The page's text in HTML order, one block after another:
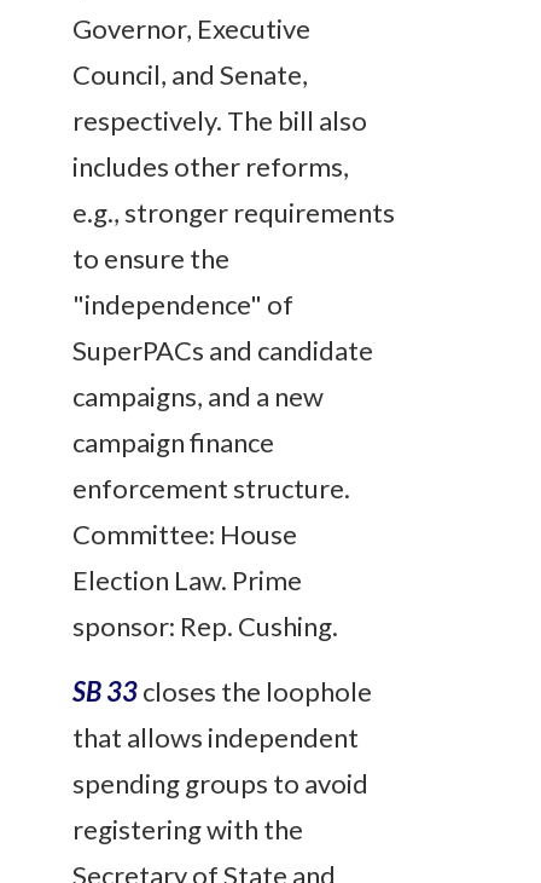
Governor, Executive
Council, and Senate,
respectively. The bill also
includes other reforms,
e.g., stronger requirements
to ensure the
"independence" of
SuperPACs and candidate
campaigns, and a new
campaign finance
enforcement structure.
Committee: House
Election Law. Prime
sponsor: Rep. Cushing.
SB 33closes the loophole
that allows independent
spending groups to avoid
registering with the
Secretary of State and